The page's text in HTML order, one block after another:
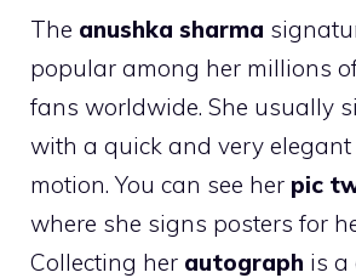
The anushka sharma
popular among her millions
fans worldwide. She usually
with a quick and very
motion. You can see her pic
where she signs posters for
Collecting her autograph is a